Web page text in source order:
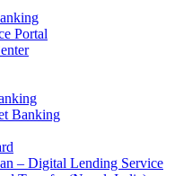
Portal
Banking
– Digital Lending Service